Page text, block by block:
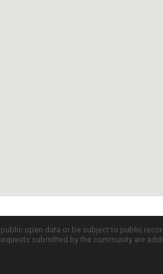
open data or be subject to public
submitted by the community are